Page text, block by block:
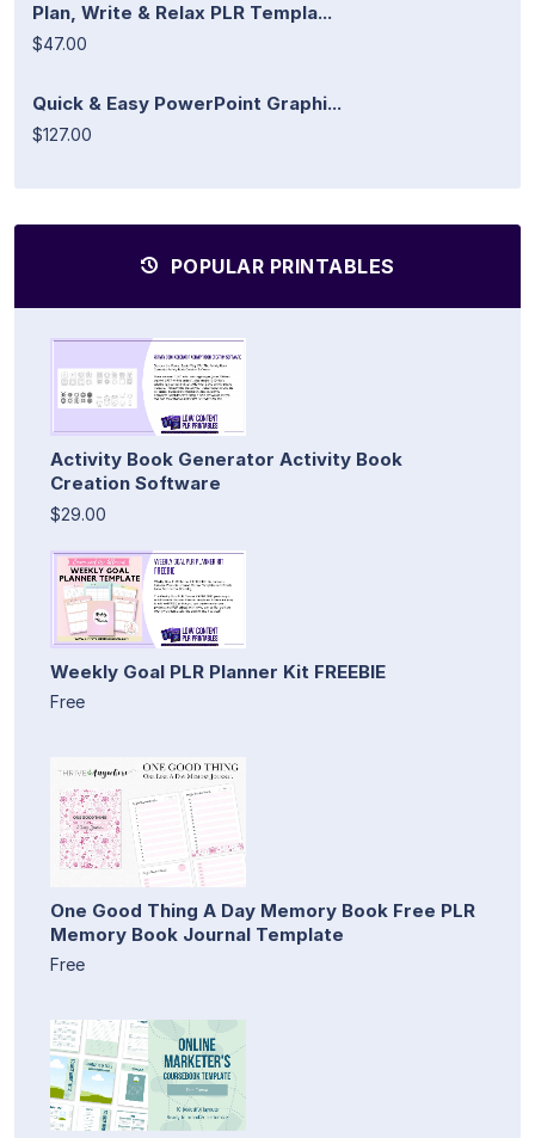
Plan, Write & Relax PLR Templa...
$47.00
Quick & Easy PowerPoint Graphi...
$127.00
POPULAR PRINTABLES
Activity Book Generator Activity Book
Creation Software
$29.00
Weekly Goal PLR Planner Kit FREEBIE
Free
One Good Thing A Day Memory Book Free PLR
Memory Book Journal Template
Free